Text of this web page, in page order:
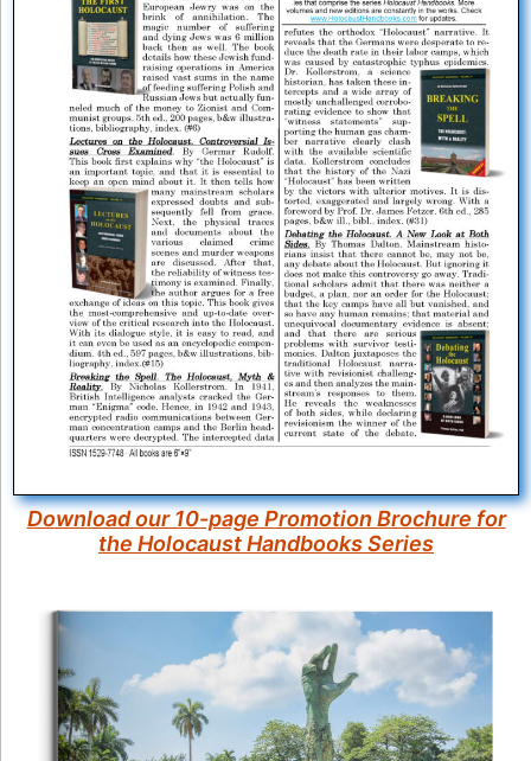
Download our 10-page Promotion Brochure for
the Holocaust Handbooks Series